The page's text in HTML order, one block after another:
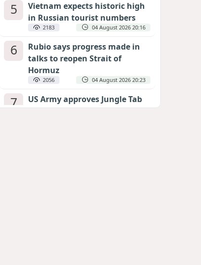
5
Vietnam expects historic high
in Russian tourist numbers
2183 04 August 2026 20:16
6
Rubio says progress made in
talks to reopen Strait of
Hormuz
2056 04 August 2026 20:23
7
US Army approves Jungle Tab